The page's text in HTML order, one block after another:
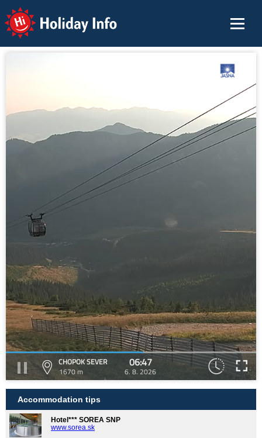
Holiday Info
CHOPOK SEVER
1670 m
06:47
6. 8. 2026
Accommodation tips
Hotel*** SOREA SNP
www.sorea.sk